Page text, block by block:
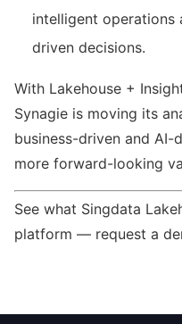
intelligent operations
driven decisions.
With Lakehouse +
Synagie is moving its
business-driven and
more forward-looking
See what Singdata
platform — request a